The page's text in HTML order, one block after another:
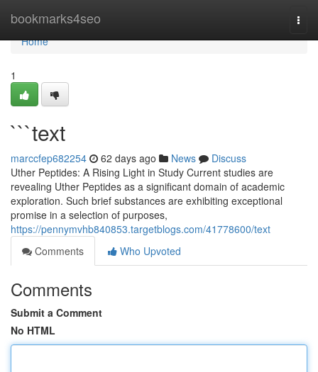
bookmarks4seo
Home
Home
1
```text
marccfep682254 62 days ago News
Discuss
Uther Peptides: A Rising Light in Study Current studies are
revealing Uther Peptides as a significant domain of academic
exploration. Such brief substances are exhibiting exceptional
promise in a selection of purposes,
https://pennymvhb840853.targetblogs.com/41778600/text
Comments
Who Upvoted
Comments
Submit a Comment
No HTML